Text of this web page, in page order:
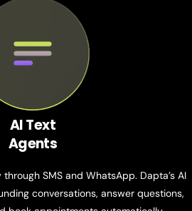
AI Text
Agents
SMS and WhatsApp. Dapta’s AI
conversations, answer questions,